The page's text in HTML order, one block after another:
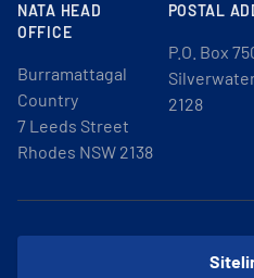
NATA HEAD
OFFICE
Burramattagal
Country
7 Leeds Street
Rhodes NSW 2138
POSTAL
P.O. Box
2128